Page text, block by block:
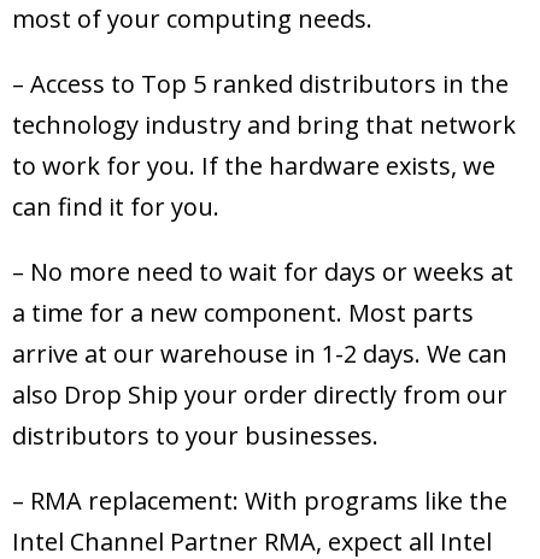
most of your computing needs.
– Access to Top 5 ranked distributors in the
technology industry and bring that network
to work for you. If the hardware exists, we
can find it for you.
– No more need to wait for days or weeks at
a time for a new component. Most parts
arrive at our warehouse in 1-2 days. We can
also Drop Ship your order directly from our
distributors to your businesses.
– RMA replacement: With programs like the
Intel Channel Partner RMA, expect all Intel